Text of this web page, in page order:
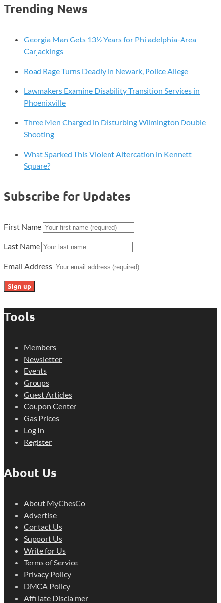
Trending News
Georgia Man Gets 13½ Years for Philadelphia-Area
Carjackings
Road Rage Turns Deadly in Newark, Police Allege
Lawmakers Examine Disability Transition Services in
Phoenixville
Three Men Charged in Disturbing Wilmington Double
Shooting
What Sparked This Violent Altercation in Kennett
Square?
Subscribe for Updates
First Name
Last Name
Email Address
Tools
Members
Newsletter
Events
Groups
Guest Articles
Coupon Center
Gas Prices
Log In
Register
About Us
About MyChesCo
Advertise
Contact Us
Support Us
Write for Us
Terms of Service
Privacy Policy
DMCA Policy
Affiliate Disclaimer